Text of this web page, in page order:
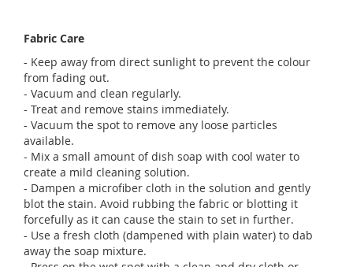
Fabric Care
- Keep away from direct sunlight to prevent the colour
from fading out.
- Vacuum and clean regularly.
- Treat and remove stains immediately.
- Vacuum the spot to remove any loose particles
available.
- Mix a small amount of dish soap with cool water to
create a mild cleaning solution.
- Dampen a microfiber cloth in the solution and gently
blot the stain. Avoid rubbing the fabric or blotting it
forcefully as it can cause the stain to set in further.
- Use a fresh cloth (dampened with plain water) to dab
away the soap mixture.